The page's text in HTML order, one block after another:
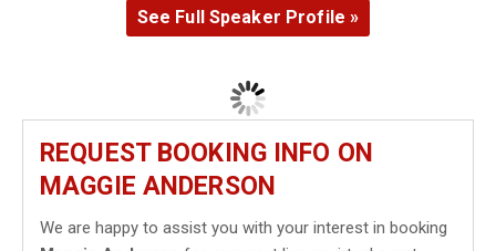
See Full Speaker Profile »
REQUEST BOOKING INFO ON
MAGGIE ANDERSON
We are happy to assist you with your interest in booking